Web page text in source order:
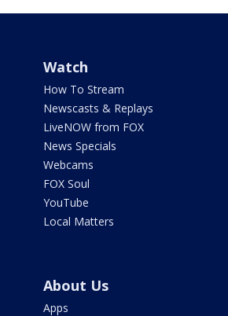
Watch
How To Stream
Newscasts & Replays
LiveNOW from FOX
News Specials
Webcams
FOX Soul
YouTube
Local Matters
About Us
Apps